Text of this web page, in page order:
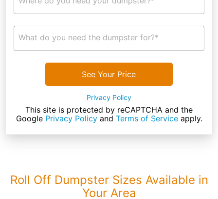
What do you need the dumpster for?*
See Your Price
Privacy Policy
This site is protected by reCAPTCHA and the
Google Privacy Policyand Terms of Serviceapply.
Roll Off Dumpster Sizes Available in
Your Area